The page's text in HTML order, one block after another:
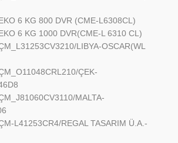
6 KG 800 DVR (CME-L6308CL)
6 KG 1000 DVR(CME-L 6310 CL)
LIBYA-OSCAR(WL
ÇEK-
MALTA-
L41253CR4/REGAL TASARIM Ü.A.-